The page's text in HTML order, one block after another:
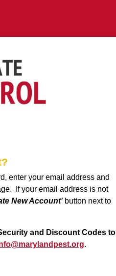
enter your email address and
If your email address is not
New Account'button next to
and Discount Codes to
.